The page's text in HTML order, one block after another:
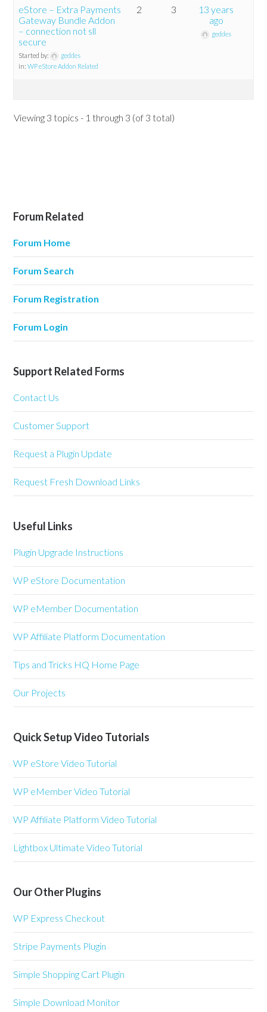
eStore – Extra Payments
Gateway Bundle Addon
– connection not sll
secure
Started by:
geddes
in:WP eStore Addon Related
2 3
13 years
ago
geddes
Viewing 3 topics - 1 through 3 (of 3 total)
Forum Related
Forum Home
Forum Search
Forum Registration
Forum Login
Support Related Forms
Contact Us
Customer Support
Request a Plugin Update
Request Fresh Download Links
Useful Links
Plugin Upgrade Instructions
WP eStore Documentation
WP eMember Documentation
WP Affiliate Platform Documentation
Tips and Tricks HQ Home Page
Our Projects
Quick Setup Video Tutorials
WP eStore Video Tutorial
WP eMember Video Tutorial
WP Affiliate Platform Video Tutorial
Lightbox Ultimate Video Tutorial
Our Other Plugins
WP Express Checkout
Stripe Payments Plugin
Simple Shopping Cart Plugin
Simple Download Monitor